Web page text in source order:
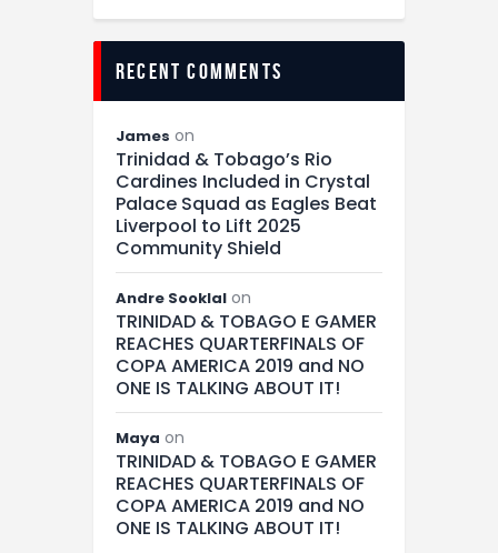
recent comments
James on
Trinidad & Tobago’s Rio
Cardines Included in Crystal
Palace Squad as Eagles Beat
Liverpool to Lift 2025
Community Shield
Andre Sooklal on
TRINIDAD & TOBAGO E GAMER
REACHES QUARTERFINALS OF
COPA AMERICA 2019 and NO
ONE IS TALKING ABOUT IT!
Maya on
TRINIDAD & TOBAGO E GAMER
REACHES QUARTERFINALS OF
COPA AMERICA 2019 and NO
ONE IS TALKING ABOUT IT!